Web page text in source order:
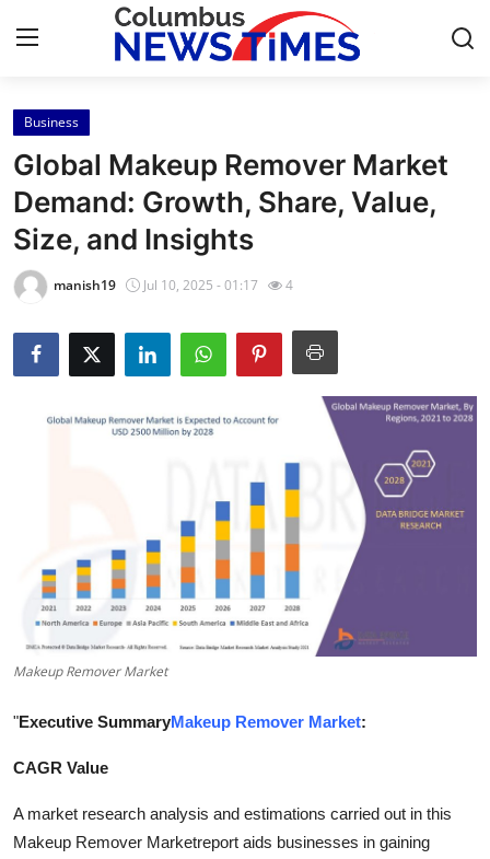
Home
Press Release
Contact
Privacy Policy
About
Submit Press Release
Guest Posting
Crypto
Advertise with US
Business
Tech
Business
Global Makeup Remover Market
Demand: Growth, Share, Value,
Size, and Insights
manish19 Jul 10, 2025 - 01:17 4
Makeup Remover Market
"Executive SummaryMakeup Remover Market:
CAGR Value
A market research analysis and estimations carried out in this
Makeup Remover Marketreport aids businesses in gaining